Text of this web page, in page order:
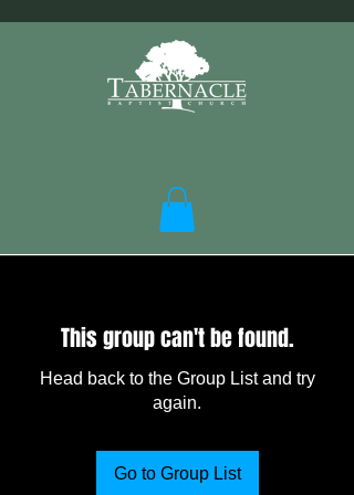
This group can't be found.
Head back to the Group List and try
again.
Go to Group List